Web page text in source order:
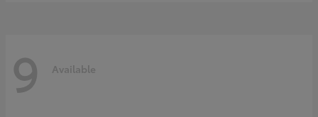
9 Available